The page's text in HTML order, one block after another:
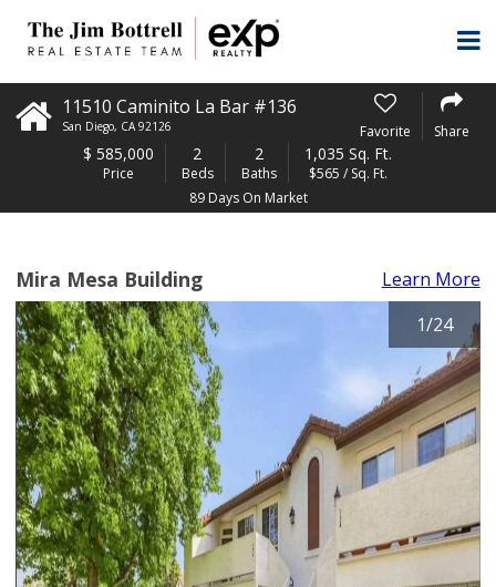
11510 Caminito La Bar #136
San Diego, CA 92126 Favorite Share
$ 585,000
Price
2
Beds
2
Baths
1,035 Sq. Ft.
$565 / Sq. Ft.
89 Days On Market
Mira Mesa Building
Learn More
1/24